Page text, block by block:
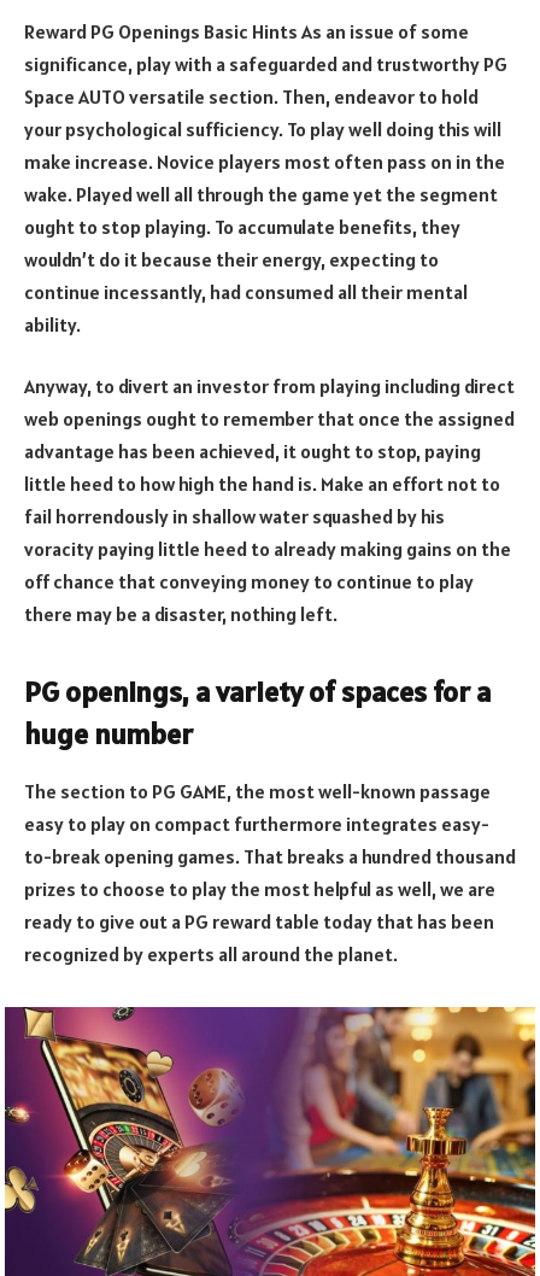
Reward PG Openings Basic Hints As an issue of some
significance, play with a safeguarded and trustworthy PG
Space AUTO versatile section. Then, endeavor to hold
your psychological sufficiency. To play well doing this will
make increase. Novice players most often pass on in the
wake. Played well all through the game yet the segment
ought to stop playing. To accumulate benefits, they
wouldn’t do it because their energy, expecting to
continue incessantly, had consumed all their mental
ability.
Anyway, to divert an investor from playing including direct
web openings ought to remember that once the assigned
advantage has been achieved, it ought to stop, paying
little heed to how high the hand is. Make an effort not to
fail horrendously in shallow water squashed by his
voracity paying little heed to already making gains on the
off chance that conveying money to continue to play
there may be a disaster, nothing left.
PG openings, a variety of spaces for a
huge number
The section to PG GAME, the most well-known passage
easy to play on compact furthermore integrates easy-
to-break opening games. That breaks a hundred thousand
prizes to choose to play the most helpful as well, we are
ready to give out a PG reward table today that has been
recognized by experts all around the planet.